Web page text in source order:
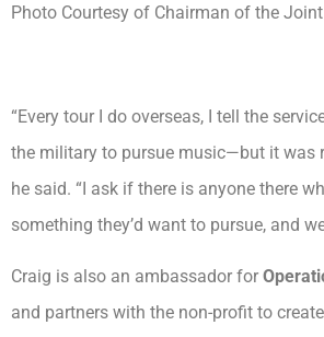
Photo Courtesy of Chairman of the
“Every tour I do overseas, I tell the
the military to pursue music—but it was
he said. “I ask if there is anyone there
something they’d want to pursue, and
Craig is also an ambassador for
and partners with the non-profit to